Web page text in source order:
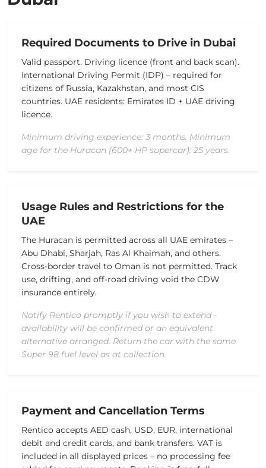
Required Documents to Drive in Dubai
Valid passport. Driving licence (front and back scan).
International Driving Permit (IDP) – required for
citizens of Russia, Kazakhstan, and most CIS
countries. UAE residents: Emirates ID + UAE driving
licence.
Minimum driving experience: 3 months. Minimum
age for the Huracan (600+ HP supercar): 25 years.
Usage Rules and Restrictions for the
UAE
The Huracan is permitted across all UAE emirates –
Abu Dhabi, Sharjah, Ras Al Khaimah, and others.
Cross-border travel to Oman is not permitted. Track
use, drifting, and off-road driving void the CDW
insurance entirely.
Notify Rentico promptly if you wish to extend -
availability will be confirmed or an equivalent
alternative arranged. Return the car with the same
Super 98 fuel level as at collection.
Payment and Cancellation Terms
Rentico accepts AED cash, USD, EUR, international
debit and credit cards, and bank transfers. VAT is
included in all displayed prices – no processing fee